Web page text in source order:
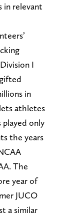
in relevant
I
in
athletes
played only
the years
The
year of
JUCO
a similar